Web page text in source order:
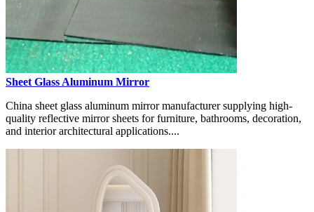
Sheet Glass Aluminum Mirror
China sheet glass aluminum mirror manufacturer supplying high-
quality reflective mirror sheets for furniture, bathrooms, decoration,
and interior architectural applications....